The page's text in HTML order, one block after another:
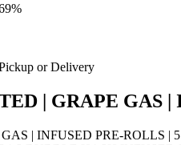
or Delivery
| GRAPE GAS
| INFUSED PRE-ROLLS |